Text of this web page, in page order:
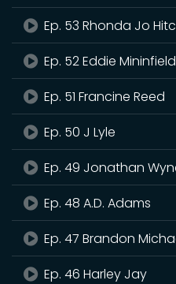
Ep. 53 Rhonda Jo
Ep. 52 Eddie Mininfield
Ep. 51 Francine Reed
Ep. 50 J Lyle
Ep. 49 Jonathan
Ep. 48 A.D. Adams
Ep. 47 Brandon
Ep. 46 Harley Jay